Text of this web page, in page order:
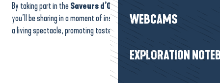
WEBCAMS
EXPLORATION
By taking part in theSaveurs d’Octobre
you’ll be sharing in a moment of inspiration, where cooking becomes
a living spectacle, promoting taste, sharing and conviviality.